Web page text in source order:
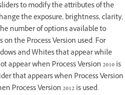
to modify the attributes of the
the exposure, brightness, clarity,
number of options available to
the Process Version used. For
and Whites that appear while
appear when Process Version 2010 is
that appears when Process Version
Process Version 2012 is used.